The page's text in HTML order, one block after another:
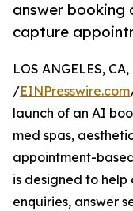
answer booking
capture
LOS ANGELES,
/EINPresswire.com
launch of an AI
med spas,
appointment-
is designed to help
enquiries, answer